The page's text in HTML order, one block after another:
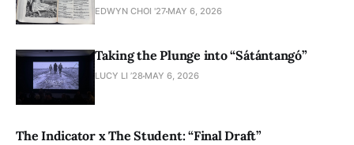
EDWYN CHOI '27 MAY 6, 2026
Taking the Plunge into “Sátántangó”
LUCY LI ’28 MAY 6, 2026
The Indicator x The Student: “Final Draft”